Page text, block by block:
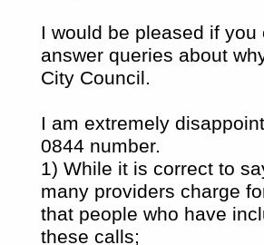
I would be pleased if
answer queries about
City Council.
I am extremely
0844 number.
1) While it is correct to
many providers charge
that people who have
these calls;